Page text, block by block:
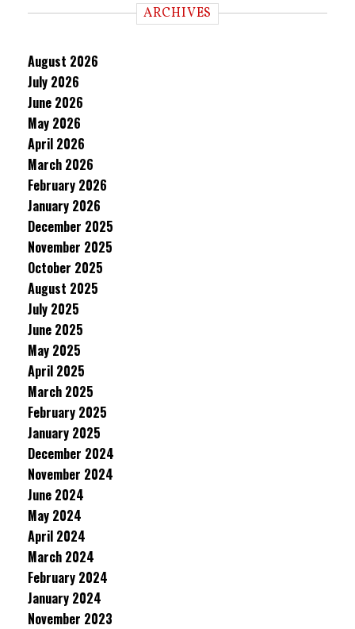
ARCHIVES
August 2026
July 2026
June 2026
May 2026
April 2026
March 2026
February 2026
January 2026
December 2025
November 2025
October 2025
August 2025
July 2025
June 2025
May 2025
April 2025
March 2025
February 2025
January 2025
December 2024
November 2024
June 2024
May 2024
April 2024
March 2024
February 2024
January 2024
November 2023